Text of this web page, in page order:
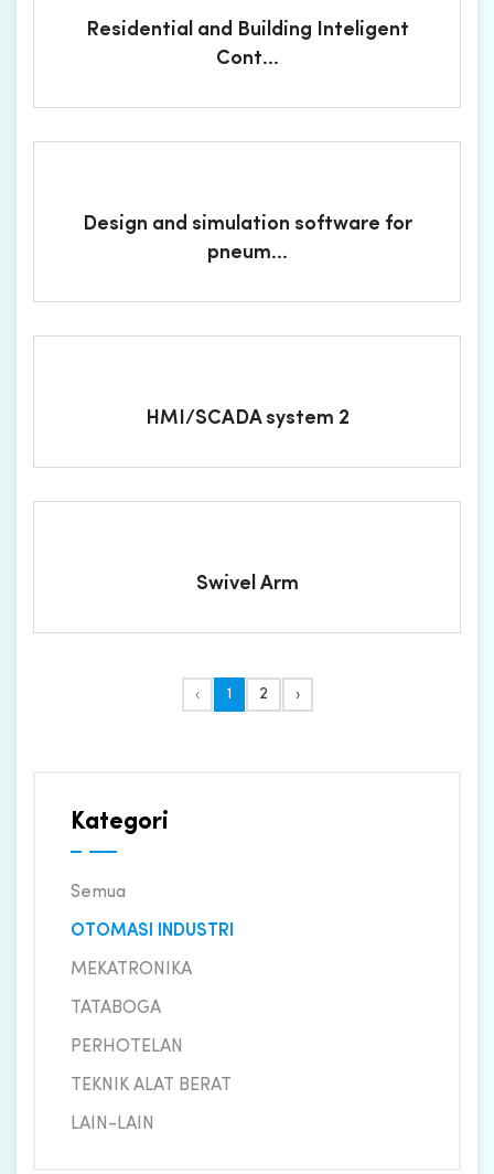
Kategori
Semua
OTOMASI INDUSTRI
MEKATRONIKA
TATABOGA
PERHOTELAN
TEKNIK ALAT BERAT
LAIN-LAIN
Residential and Building Inteligent
Cont...
Design and simulation software for
pneum...
HMI/SCADA system 2
Swivel Arm
‹ 1 2 ›